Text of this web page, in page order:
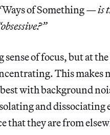
Ways of Something— is
sense of focus, but at
This makes
with background
and dissociating
that they are from